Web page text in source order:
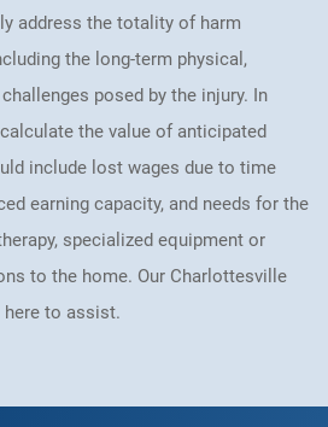
address the totality of harm
the long-term physical,
posed by the injury. In
the value of anticipated
include lost wages due to time
earning capacity, and needs for the
specialized equipment or
to the home. Our Charlottesville
here to assist.